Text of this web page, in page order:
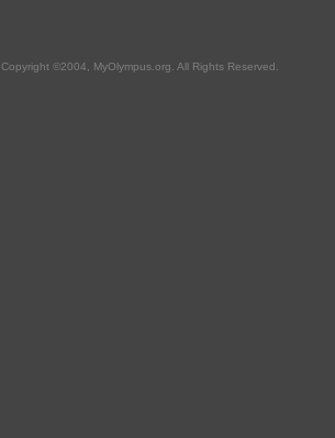
Copyright ©2004, MyOlympus.org. All Rights Reserved.